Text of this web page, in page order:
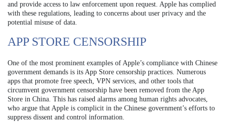
and provide access to law enforcement upon request. Apple has complied
with these regulations, leading to concerns about user privacy and the
potential misuse of data.
APP STORE CENSORSHIP
One of the most prominent examples of Apple’s compliance with Chinese
government demands is its App Store censorship practices. Numerous
apps that promote free speech, VPN services, and other tools that
circumvent government censorship have been removed from the App
Store in China. This has raised alarms among human rights advocates,
who argue that Apple is complicit in the Chinese government’s efforts to
suppress dissent and control information.